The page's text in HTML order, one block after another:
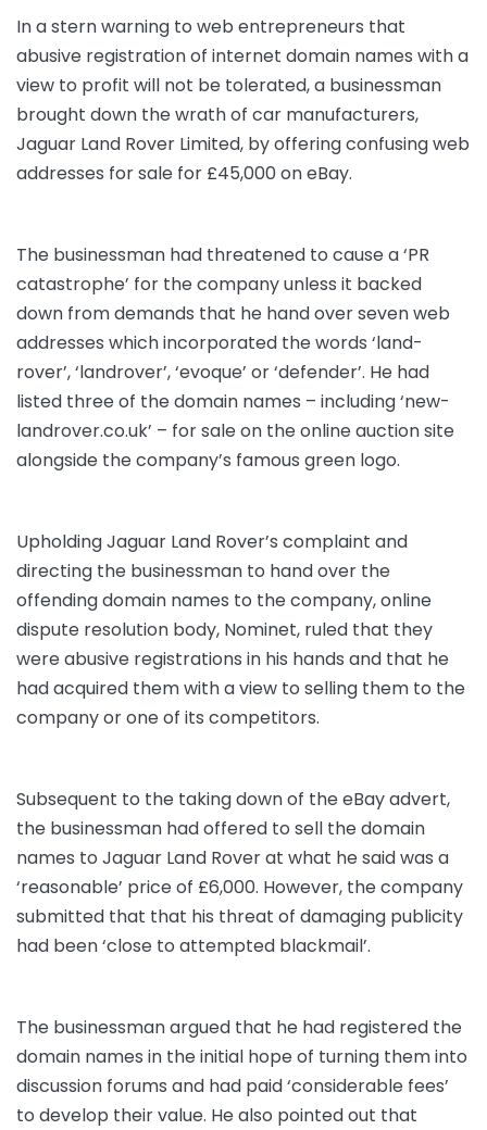
In a stern warning to web entrepreneurs that
abusive registration of internet domain names with a
view to profit will not be tolerated, a businessman
brought down the wrath of car manufacturers,
Jaguar Land Rover Limited, by offering confusing web
addresses for sale for £45,000 on eBay.
The businessman had threatened to cause a ‘PR
catastrophe’ for the company unless it backed
down from demands that he hand over seven web
addresses which incorporated the words ‘land-
rover’, ‘landrover’, ‘evoque’ or ‘defender’. He had
listed three of the domain names – including ‘new-
landrover.co.uk’ – for sale on the online auction site
alongside the company’s famous green logo.
Upholding Jaguar Land Rover’s complaint and
directing the businessman to hand over the
offending domain names to the company, online
dispute resolution body, Nominet, ruled that they
were abusive registrations in his hands and that he
had acquired them with a view to selling them to the
company or one of its competitors.
Subsequent to the taking down of the eBay advert,
the businessman had offered to sell the domain
names to Jaguar Land Rover at what he said was a
‘reasonable’ price of £6,000. However, the company
submitted that that his threat of damaging publicity
had been ‘close to attempted blackmail’.
The businessman argued that he had registered the
domain names in the initial hope of turning them into
discussion forums and had paid ‘considerable fees’
to develop their value. He also pointed out that